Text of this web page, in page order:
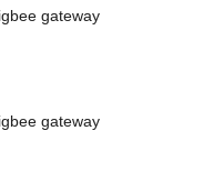
gateway
gateway